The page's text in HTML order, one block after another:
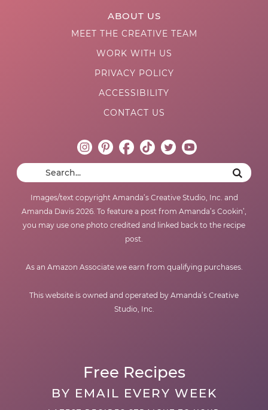
ABOUT US
MEET THE CREATIVE TEAM
WORK WITH US
PRIVACY POLICY
ACCESSIBILITY
CONTACT US
Images/text copyright Amanda’s Creative Studio, Inc. and
Amanda Davis 2026. To feature a post from Amanda’s Cookin’,
you may use one photo credited and linked back to the recipe
post.
As an Amazon Associate we earn from qualifying purchases.
This website is owned and operated by Amanda’s Creative
Studio, Inc.
Free Recipes
BY EMAIL EVERY WEEK